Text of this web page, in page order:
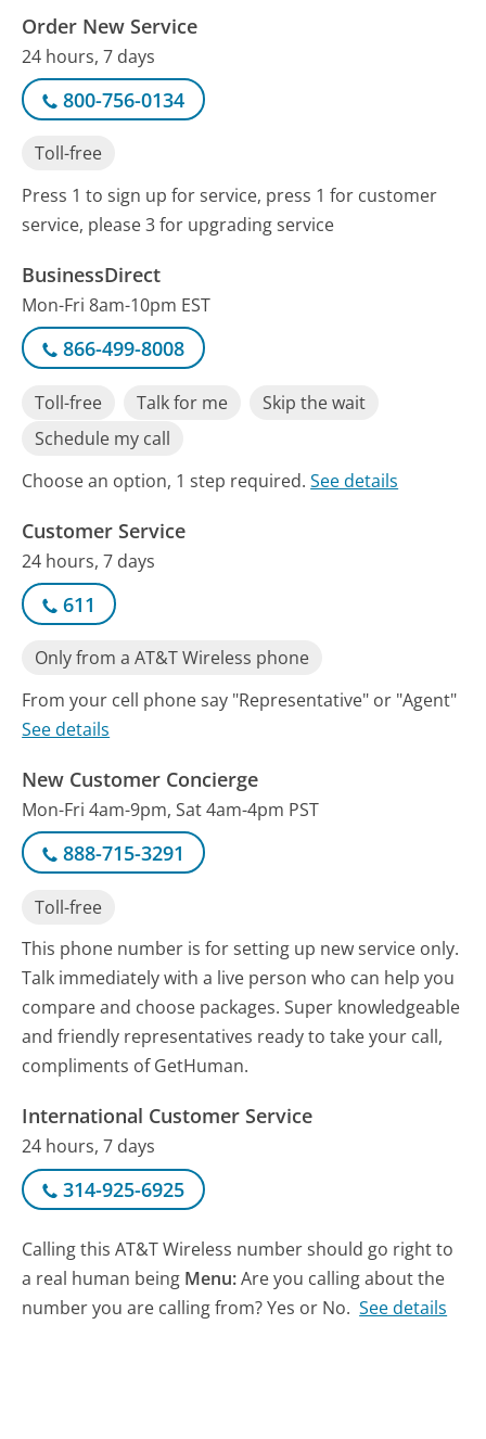
Order New Service
24 hours, 7 days
800-756-0134
Toll-free
Press 1 to sign up for service, press 1 for customer
service, please 3 for upgrading service
BusinessDirect
Mon-Fri 8am-10pm EST
866-499-8008
Toll-free Talk for me
Skip the wait
Schedule my call
Choose an option, 1 step required.See details
Customer Service
24 hours, 7 days
611
Only from a AT&T Wireless phone
From your cell phone say "Representative" or "Agent"
See details
New Customer Concierge
Mon-Fri 4am-9pm, Sat 4am-4pm PST
888-715-3291
Toll-free
This phone number is for setting up new service only.
Talk immediately with a live person who can help you
compare and choose packages. Super knowledgeable
and friendly representatives ready to take your call,
compliments of GetHuman.
International Customer Service
24 hours, 7 days
314-925-6925
Calling this AT&T Wireless number should go right to
a real human being Menu:Are you calling about the
number you are calling from? Yes or No. See details